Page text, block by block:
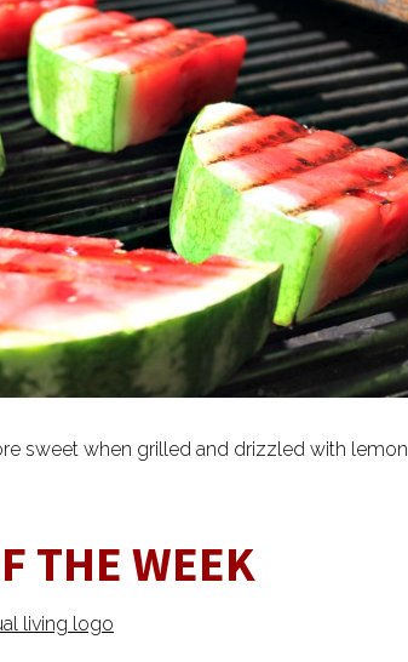
sweet when grilled and drizzled with lemon
THE WEEK